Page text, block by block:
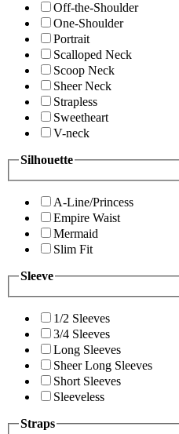
Off-the-Shoulder
One-Shoulder
Portrait
Scalloped Neck
Scoop Neck
Sheer Neck
Strapless
Sweetheart
V-neck
Silhouette
A-Line/Princess
Empire Waist
Mermaid
Slim Fit
Sleeve
1/2 Sleeves
3/4 Sleeves
Long Sleeves
Sheer Long Sleeves
Short Sleeves
Sleeveless
Straps